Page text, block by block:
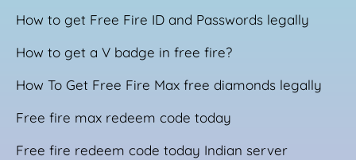
How to get Free Fire ID and Passwords legally
How to get a V badge in free fire?
How To Get Free Fire Max free diamonds legally
Free fire max redeem code today
Free fire redeem code today Indian server